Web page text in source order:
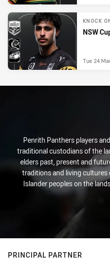
KNOCK
NSW
Tue 24
Penrith Panthers players
traditional custodians of the
elders past, present and
traditions and living cultures
Islander peoples on the
PRINCIPAL PARTNER